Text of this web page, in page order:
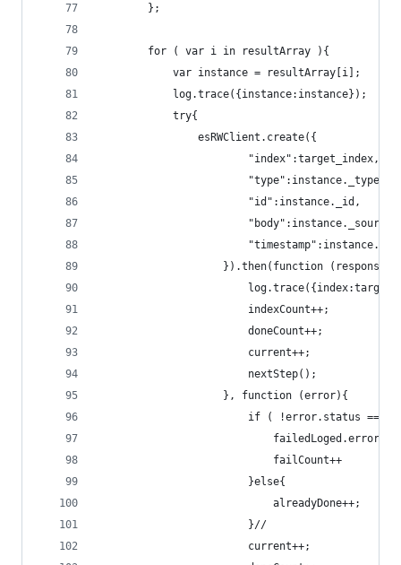
		};
		for ( var i in resultArray ){
			var instance = resultArray[i];
			log.trace({instance:instance});
			try{
				esRWClient.create({
						"index":target_index,
						"type":instance._type,
						"id":instance._id,
					}).then(function (response){
						doneCount++;
						current++;
						nextStep();
					}, function (error){
if ( !error.status ==
							failCount++
						}else{
							alreadyDone++;
						}//
						current++;